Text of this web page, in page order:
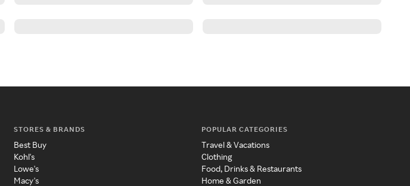
STORES & BRANDS
Best Buy
Kohl's
Lowe's
Macy's
POPULAR CATEGORIES
Travel & Vacations
Clothing
Food, Drinks & Restaurants
Home & Garden